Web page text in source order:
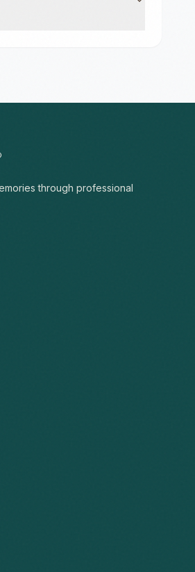
through professional